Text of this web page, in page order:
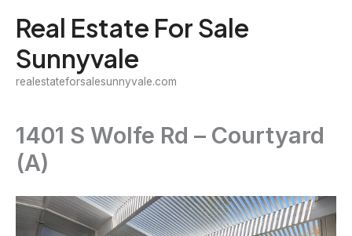
content
Real Estate For Sale
Sunnyvale
realestateforsalesunnyvale.com
1401 S Wolfe Rd – Courtyard
(A)